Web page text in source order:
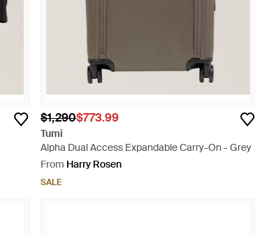
$1,290$773.99
Tumi
Alpha Dual Access Expandable Carry-On - Grey
From Harry Rosen
SALE